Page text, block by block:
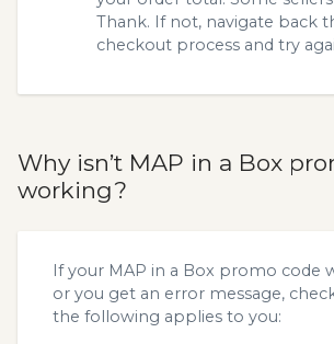
Thank. If not, navigate back
checkout process and try
Why isn’t MAP in a Box
working?
If your MAP in a Box promo code
or you get an error message,
the following applies to you: